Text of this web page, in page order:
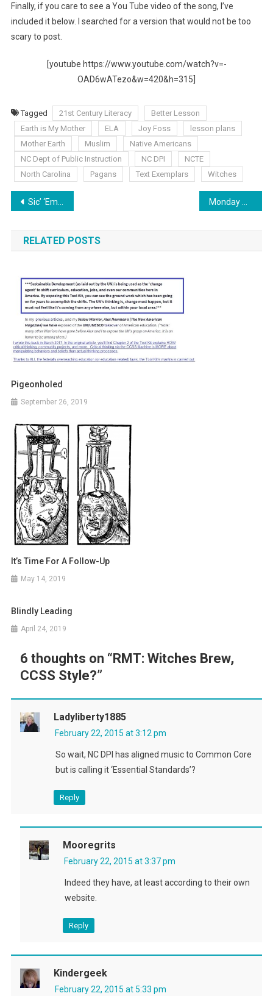
Finally, if you care to see a You Tube video of the song, I’ve
included it below. I searched for a version that would not be too
scary to post.
[youtube https://www.youtube.com/watch?v=-
OAD6wATezo&w=420&h=315]
Tagged 21st Century Literacy
Better Lesson
Earth is My Mother
ELA Joy Foss
lesson plans
Mother Earth
Muslim
Native Americans
NC Dept of Public Instruction
NC DPI
NCTE
North Carolina
Pagans Text Exemplars Witches
Post
navigation
Sic’ ‘Em Saturday: NC’s CCSS Survey Now Open! Monday Musings: Two Wrongs, No Right
RELATED POSTS
Pigeonholed
September 26, 2019
It’s Time For A Follow-Up
May 14, 2019
Blindly Leading
April 24, 2019
6 thoughts on “RMT: Witches Brew,
CCSS Style?”
Ladyliberty1885
February 22, 2015 at 3:12 pm
So wait, NC DPI has aligned music to Common Core
but is calling it ‘Essential Standards’?
Reply
Mooregrits
February 22, 2015 at 3:37 pm
Indeed they have, at least according to their own
website.
Reply
Kindergeek
February 22, 2015 at 5:33 pm